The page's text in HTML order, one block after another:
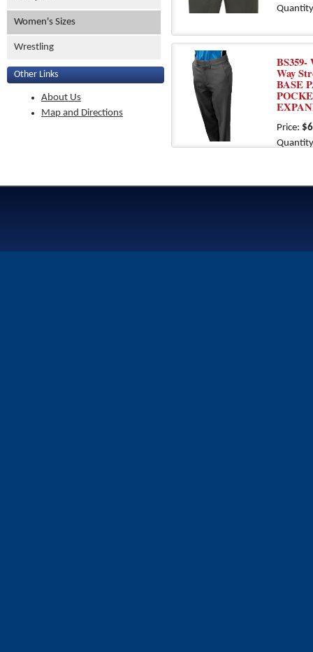
Women's Sizes
Wrestling
Other Links
About Us
Map and Directions
BS359-
Way
BASE
Price: